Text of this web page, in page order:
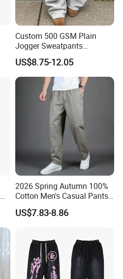
Custom 500 GSM Plain
Jogger Sweatpants
Oversized Fleece Pants for
Men Heavyweight Cotton
Baggy Wide Leg
Sweatpants
US$8.75-12.05
2026 Spring Autumn 100%
Cotton Men's Casual Pants
Middle-Aged Business
Straight Leg Work Trousers
US$7.83-8.86